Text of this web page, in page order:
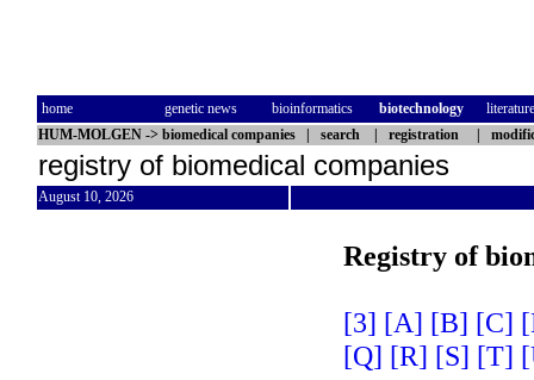
home genetic news bioinformatics biotechnology
literature
HUM-MOLGEN -> biomedical companies search registration
registry of biomedical companies
August 10, 2026
Registry of
[3] [A] [B] [C]
[Q] [R] [S] [T]